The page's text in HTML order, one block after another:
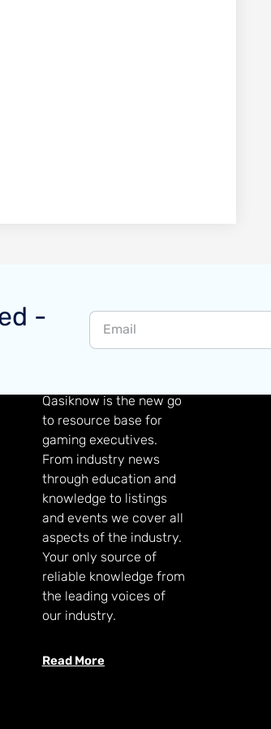
-
Qasiknow is the new go
to resource base for
gaming executives.
From industry news
through education and
knowledge to listings
and events we cover all
aspects of the industry.
Your only source of
reliable knowledge from
the leading voices of
our industry.
Read More